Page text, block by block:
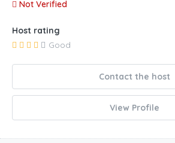
Not Verified
Host rating
Good
Contact the host
View Profile